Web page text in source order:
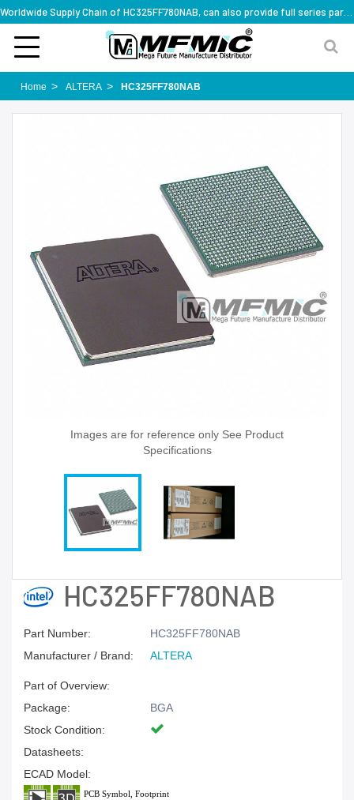
Home ALTERA HC325FF780NAB
Images are for reference only See Product
Specifications
HC325FF780NAB
Part Number:
HC325FF780NAB
Manufacturer / Brand:
ALTERA
Part of Overview:
Package:
BGA
Stock Condition:
Datasheets:
ECAD Model: